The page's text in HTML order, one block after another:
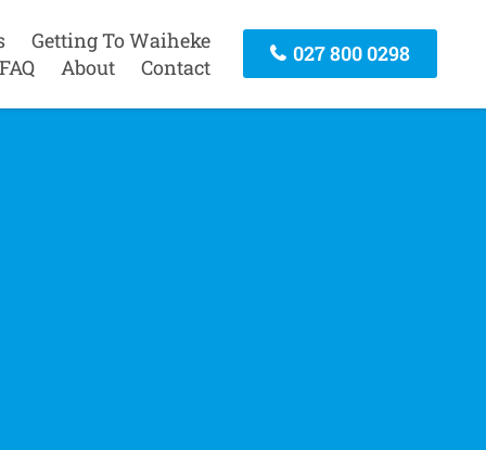
Getting To Waiheke
About Contact
027 800 0298